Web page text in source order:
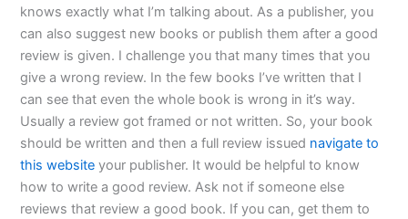
knows exactly what I’m talking about. As a publisher, you
can also suggest new books or publish them after a good
review is given. I challenge you that many times that you
give a wrong review. In the few books I’ve written that I
can see that even the whole book is wrong in it’s way.
Usually a review got framed or not written. So, your book
should be written and then a full review issued navigate to
this website your publisher. It would be helpful to know
how to write a good review. Ask not if someone else
reviews that review a good book. If you can, get them to